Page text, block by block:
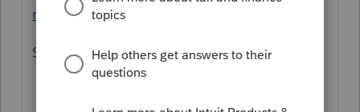
return-preparers
Steps to get it online are in that link.